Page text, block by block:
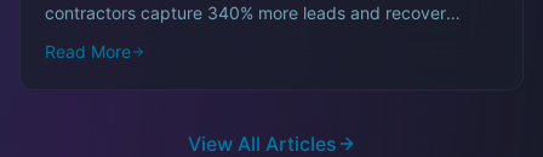
contractors capture 340% more leads and recover
Read More
View All Articles